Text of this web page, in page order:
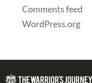
Comments feed
WordPress.org